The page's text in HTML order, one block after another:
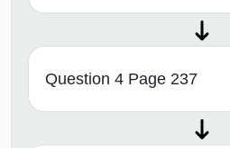
Question 4 Page 237